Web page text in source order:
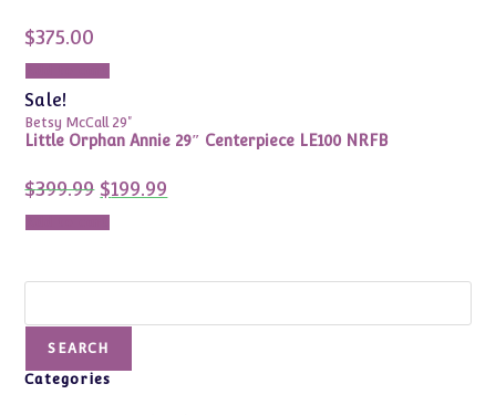
$375.00
Sale!
Betsy McCall 29"
Little Orphan Annie 29″ Centerpiece LE100 NRFB
$399.99 Original
price
was:
$399.99.
$199.99price
SEARCH
Categories